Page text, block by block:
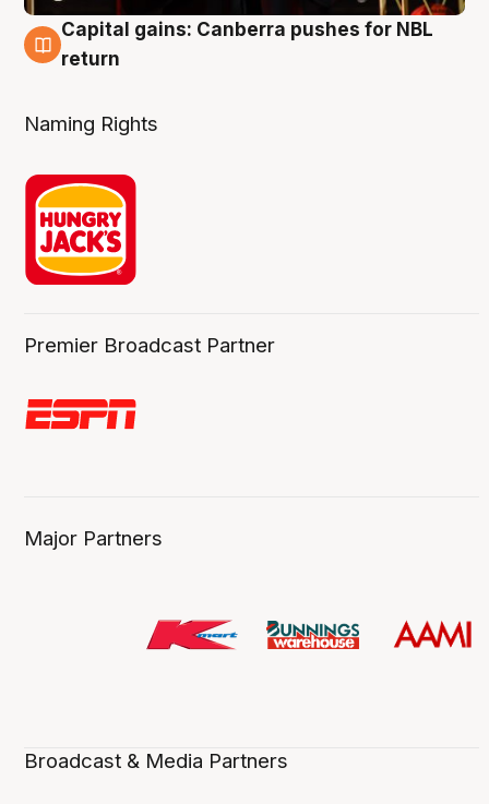
3 Aug
Capital gains: Canberra pushes for NBL
return
Naming Rights
Premier Broadcast Partner
Major Partners
Broadcast & Media Partners